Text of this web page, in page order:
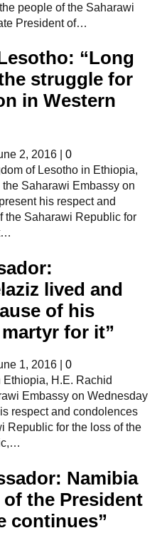
people of the Saharawi
President of…
“Long
struggle for
in Western
2, 2016
0
of Lesotho in Ethiopia,
Saharawi Embassy on
his respect and
the Saharawi Republic for
lived and
of his
for it”
1, 2016
0
H.E. Rachid
Embassy on Wednesday
respect and condolences
Republic for the loss of the
Namibia
the President
continues”